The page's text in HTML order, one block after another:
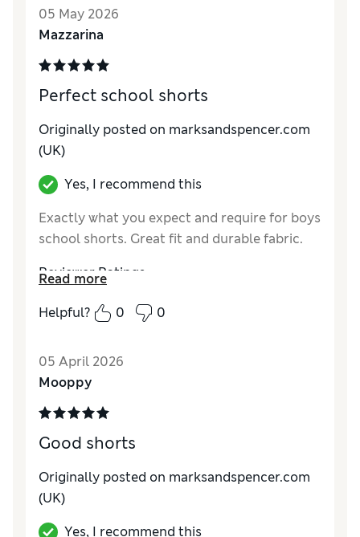
StyleExcellent
MaterialExcellent
05 May 2026
Mazzarina
Perfect school shorts
Originally posted on marksandspencer.com
(UK)
Yes, I recommend this
Exactly what you expect and require for boys
school shorts. Great fit and durable fabric.
Reviewer Ratings
How do you feel about the size?
Value for Money
Excellent
Material Excellent
Read more
Helpful?
0 0
05 April 2026
Mooppy
Good shorts
Originally posted on marksandspencer.com
(UK)
Yes, I recommend this